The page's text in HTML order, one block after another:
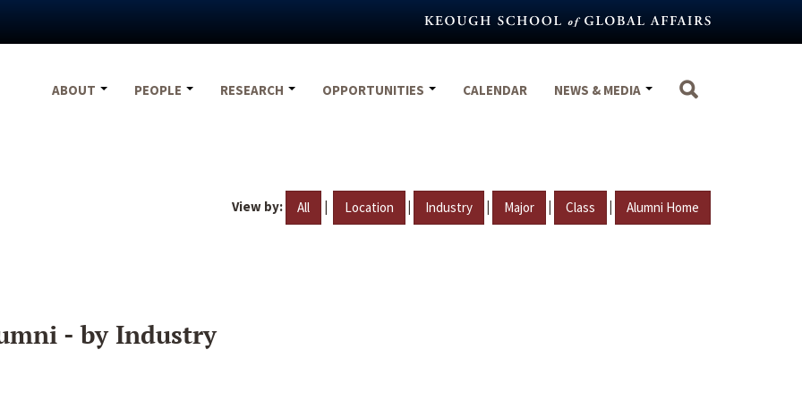
ABOUT
PEOPLE RESEARCH OPPORTUNITIES CALENDAR NEWS & MEDIA
View by: All | Location | Industry | Major | Class | Alumni Home
- by Industry